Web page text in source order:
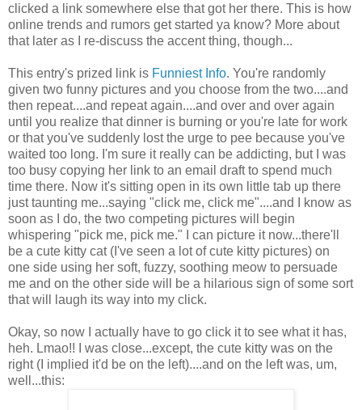
clicked a link somewhere else that got her there. This is how
online trends and rumors get started ya know? More about
that later as I re-discuss the accent thing, though...
This entry's prized link is Funniest Info. You're randomly
given two funny pictures and you choose from the two....and
then repeat....and repeat again....and over and over again
until you realize that dinner is burning or you're late for work
or that you've suddenly lost the urge to pee because you've
waited too long. I'm sure it really can be addicting, but I was
too busy copying her link to an email draft to spend much
time there. Now it's sitting open in its own little tab up there
just taunting me...saying "click me, click me"....and I know as
soon as I do, the two competing pictures will begin
whispering "pick me, pick me." I can picture it now...there'll
be a cute kitty cat (I've seen a lot of cute kitty pictures) on
one side using her soft, fuzzy, soothing meow to persuade
me and on the other side will be a hilarious sign of some sort
that will laugh its way into my click.
Okay, so now I actually have to go click it to see what it has,
heh. Lmao!! I was close...except, the cute kitty was on the
right (I implied it'd be on the left)....and on the left was, um,
well...this: